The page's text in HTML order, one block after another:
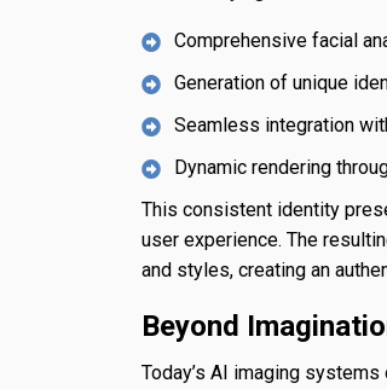
Comprehensive facial
Generation of unique
Seamless integration
Dynamic rendering
This consistent identity
user experience. The
and styles, creating an
Beyond
Today’s AI imaging